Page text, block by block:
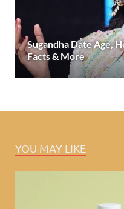
Sugandha Date Age,
Facts & More
YOU MAY LIKE